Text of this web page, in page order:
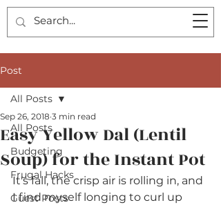
Post
All Posts
Budgeting
Frugal Hacks
Guest Posts
All Posts
Easy Yellow Dal (Lentil
Soup) for the Instant Pot
Sep 26, 2018 3 min read
It's fall, the crisp air is rolling in, and
I find myself longing to curl up